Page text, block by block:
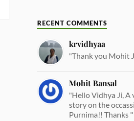
RECENT COMMENTS
krvidhyaa
"Thank you Mohit
Mohit Bansal
"Hello Vidhya Ji, A
story on the
Purnima!! Thanks "